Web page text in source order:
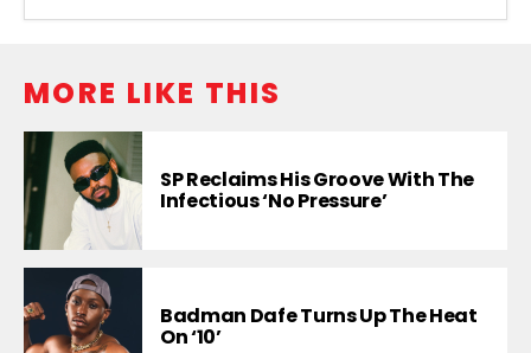
MORE LIKE THIS
SP Reclaims His Groove With The
Infectious ‘No Pressure’
Badman Dafe Turns Up The Heat
On ‘10’